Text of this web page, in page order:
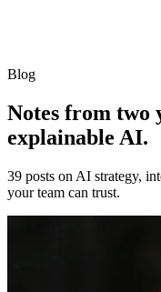
Blog
Notes from two
explainable AI.
39 posts on AI strategy,
your team can trust.